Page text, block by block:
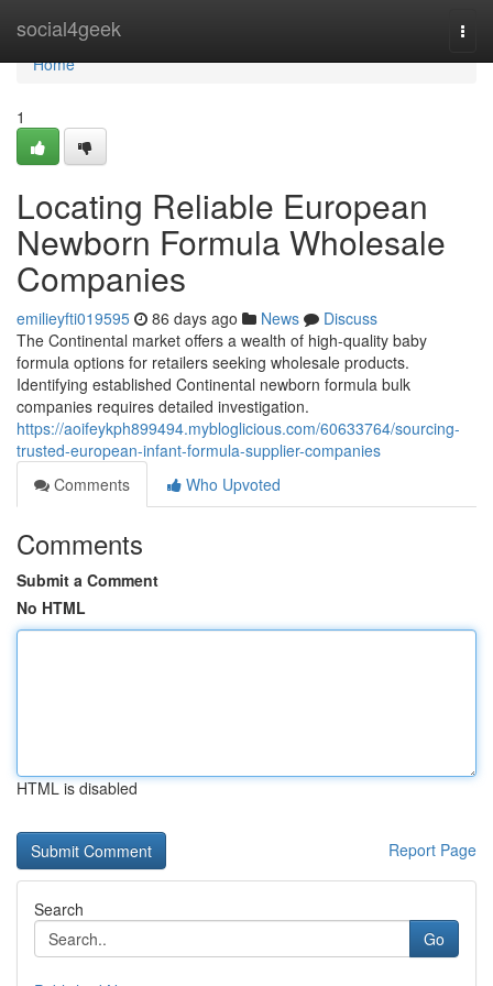
social4geek
Home
Home
1
Locating Reliable European
Newborn Formula Wholesale
Companies
emilieyfti019595 86 days ago News
Discuss
The Continental market offers a wealth of high-quality baby
formula options for retailers seeking wholesale products.
Identifying established Continental newborn formula bulk
companies requires detailed investigation.
https://aoifeykph899494.mybloglicious.com/60633764/sourcing-
trusted-european-infant-formula-supplier-companies
Comments
Who Upvoted
Comments
Submit a Comment
No HTML
HTML is disabled
Report Page
Search
Go